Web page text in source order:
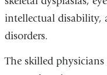
intellectual disability,
disorders.
The skilled